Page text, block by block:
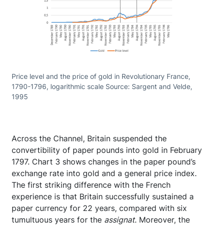
Price level and the price of gold in Revolutionary France,
1790-1796, logarithmic scale Source: Sargent and Velde,
1995
Across the Channel, Britain suspended the
convertibility of paper pounds into gold in February
1797. Chart 3 shows changes in the paper pound’s
exchange rate into gold and a general price index.
The first striking difference with the French
experience is that Britain successfully sustained a
paper currency for 22 years, compared with six
tumultuous years for the assignat. Moreover, the